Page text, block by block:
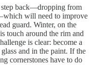
step back—dropping from
will need to improve
guard. Winter, on the
touch around the rim and
is clear: become a
and in the paint. If the
cornerstones have to do